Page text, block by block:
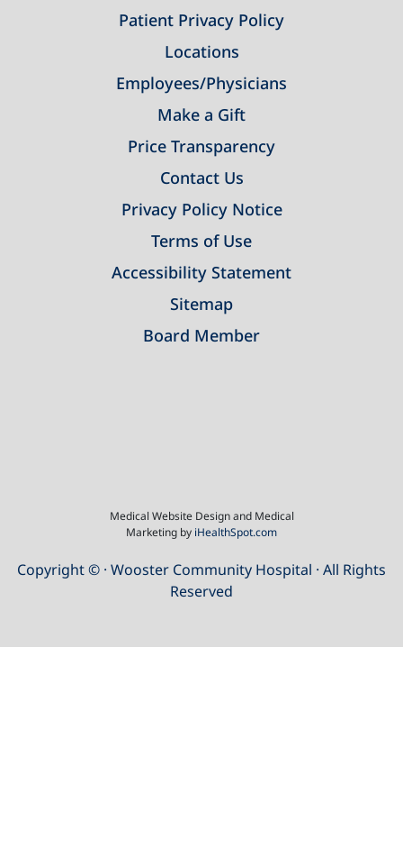
Patient Privacy Policy
Locations
Employees/Physicians
Make a Gift
Price Transparency
Contact Us
Privacy Policy Notice
Terms of Use
Accessibility Statement
Sitemap
Board Member
Medical Website Design and Medical
Marketing by iHealthSpot.com
Copyright © · Wooster Community Hospital · All Rights
Reserved